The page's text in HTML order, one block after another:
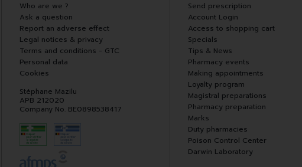
Who are we ?
Ask a question
Report an adverse effect
Legal notices & privacy
Terms and conditions - GTC
Personal data
Cookies
Stéphane Mazilu
APB 212020
Company No. BE0898538417
Send prescription
Account Login
Access to shopping cart
Specials
Tips & News
Pharmacy events
Making appointments
Loyalty program
Magistral preparations
Pharmacy preparation
Marks
Duty pharmacies
Poison Control Center
Darwin Laboratory